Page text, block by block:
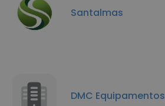
Santalmas
DMC Equipamentos